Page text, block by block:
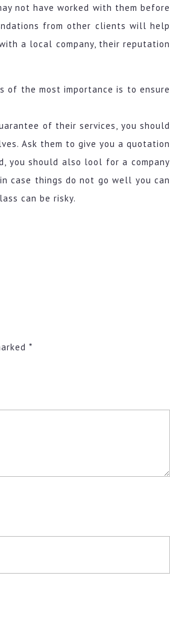
not have worked with them before
from other clients will help
a local company, their reputation
of the most importance is to ensure
of their services, you should
Ask them to give you a quotation
you should also lool for a company
case things do not go well you can
can be risky.
*